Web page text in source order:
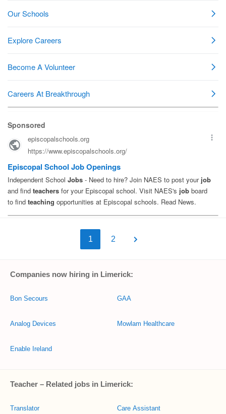
1 2
Companies now hiring in Limerick:
Bon Secours
Analog Devices
Enable Ireland
GAA
Mowlam Healthcare
Teacher – Related jobs in Limerick:
Translator Care Assistant